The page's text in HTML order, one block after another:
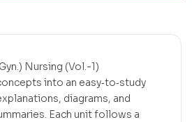
Nursing (Vol.-1)
into an easy‑to‑study
diagrams, and
Each unit follows a